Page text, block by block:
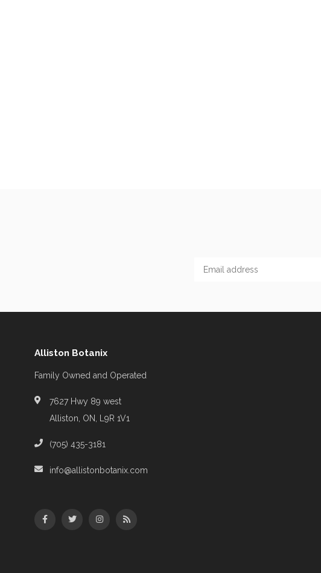
Alliston Botanix
Family Owned and Operated
7627 Hwy 89 west
Alliston, ON, L9R 1V1
(705) 435-3181
info@allistonbotanix.com